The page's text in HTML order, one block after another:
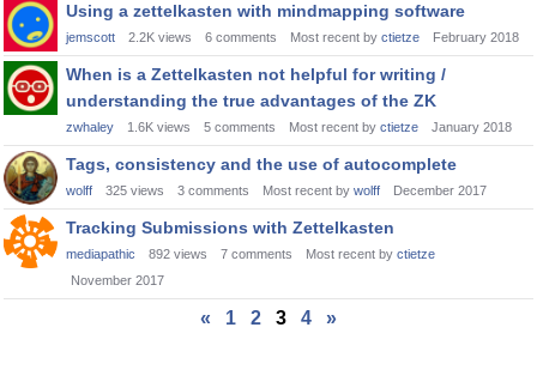
Using a zettelkasten with mindmapping software
jemscott 2.2K views 6 comments Most recent by ctietze February 2018
When is a Zettelkasten not helpful for writing /
understanding the true advantages of the ZK
zwhaley 1.6K views 5 comments Most recent by ctietze January 2018
Tags, consistency and the use of autocomplete
wolff 325 views 3 comments Most recent by wolff December 2017
Tracking Submissions with Zettelkasten
mediapathic 892 views 7 comments Most recent by ctietze
November 2017
« 1 2 3 4 »